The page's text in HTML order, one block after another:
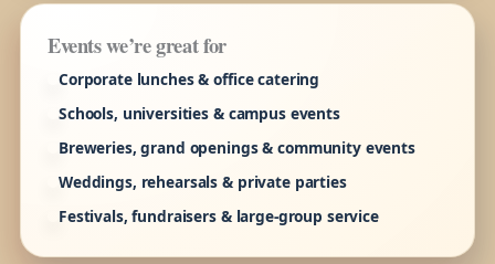
Events we’re great for
Corporate lunches & office catering
Schools, universities & campus events
Breweries, grand openings & community events
Weddings, rehearsals & private parties
Festivals, fundraisers & large-group service